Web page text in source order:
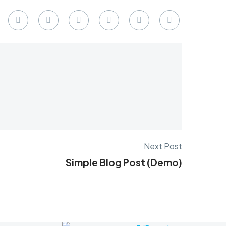
Next Post
Simple Blog Post (Demo)